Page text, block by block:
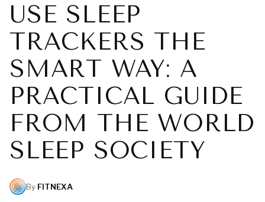
USE SLEEP
TRACKERS THE
SMART WAY: A
PRACTICAL GUIDE
FROM THE WORLD
SLEEP SOCIETY
By FITNEXA